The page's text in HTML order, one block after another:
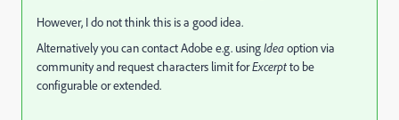
However, I do not think this is a good idea.
Alternatively you can contact Adobe e.g. usingIdeaoption via
community and request characters limit forExcerptto be
configurable or extended.